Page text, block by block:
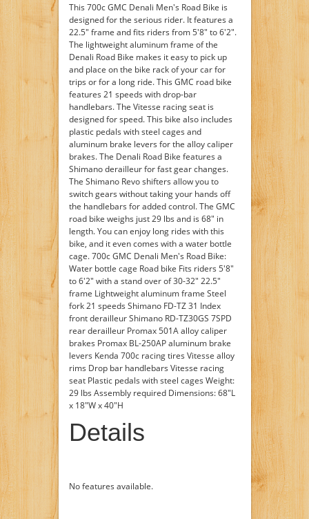
This 700c GMC Denali Men's Road Bike is
designed for the serious rider. It features a
22.5" frame and fits riders from 5'8" to 6'2".
The lightweight aluminum frame of the
Denali Road Bike makes it easy to pick up
and place on the bike rack of your car for
trips or for a long ride. This GMC road bike
features 21 speeds with drop-bar
handlebars. The Vitesse racing seat is
designed for speed. This bike also includes
plastic pedals with steel cages and
aluminum brake levers for the alloy caliper
brakes. The Denali Road Bike features a
Shimano derailleur for fast gear changes.
The Shimano Revo shifters allow you to
switch gears without taking your hands off
the handlebars for added control. The GMC
road bike weighs just 29 lbs and is 68" in
length. You can enjoy long rides with this
bike, and it even comes with a water bottle
cage. 700c GMC Denali Men's Road Bike:
Water bottle cage Road bike Fits riders 5'8"
to 6'2" with a stand over of 30-32" 22.5"
frame Lightweight aluminum frame Steel
fork 21 speeds Shimano FD-TZ 31 Index
front derailleur Shimano RD-TZ30GS 7SPD
rear derailleur Promax 501A alloy caliper
brakes Promax BL-250AP aluminum brake
levers Kenda 700c racing tires Vitesse alloy
rims Drop bar handlebars Vitesse racing
seat Plastic pedals with steel cages Weight:
29 lbs Assembly required Dimensions: 68"L
x 18"W x 40"H
Details
No features available.